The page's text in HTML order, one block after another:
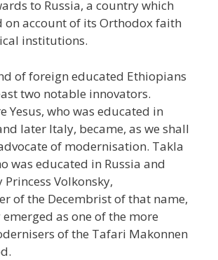
to Russia, a country which
on account of its Orthodox faith
institutions.
of foreign educated Ethiopians
two notable innovators.
Yesus, who was educated in
later Italy, became, as we shall
of modernisation. Takla
was educated in Russia and
Volkonsky,
of the Decembrist of that name,
as one of the more
of the Tafari Makonnen